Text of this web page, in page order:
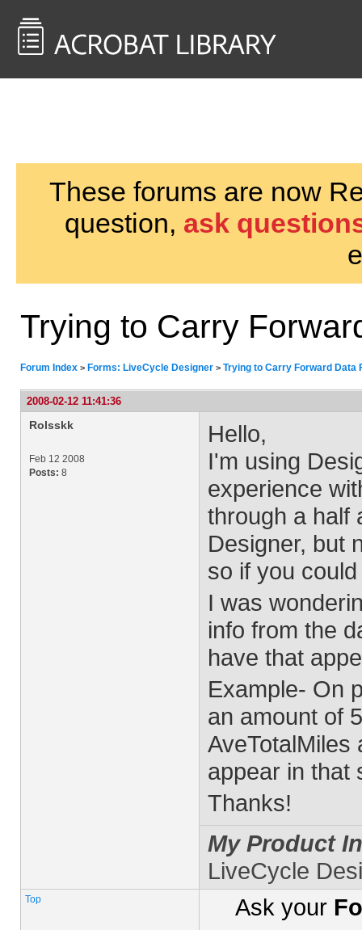
These forums are now
question, ask
Trying to Carry
Forum Index > Forms: LiveCycle Designer > Trying to Carry Forward Data
2008-02-12 11:41:36
Rolsskk
Feb 12 2008
Posts: 8
Hello,
I'm using
experience
through a half
Designer, but
so if you
I was
info from the
have that
Example- On
an amount of
AveTotalMiles
appear in that
Thanks!
My Product
LiveCycle
Top Ask your